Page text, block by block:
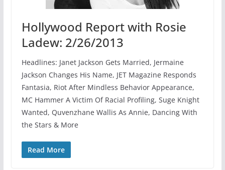
Hollywood Report with Rosie
Ladew: 2/26/2013
Headlines: Janet Jackson Gets Married, Jermaine
Jackson Changes His Name, JET Magazine Responds
Fantasia, Riot After Mindless Behavior Appearance,
MC Hammer A Victim Of Racial Profiling, Suge Knight
Wanted, Quvenzhane Wallis As Annie, Dancing With
the Stars & More
Read More